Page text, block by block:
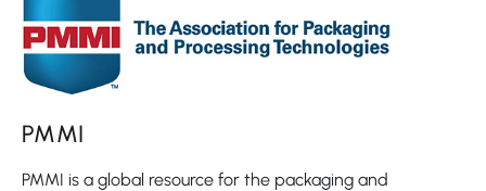
PMMI
PMMI is a global resource for the packaging and